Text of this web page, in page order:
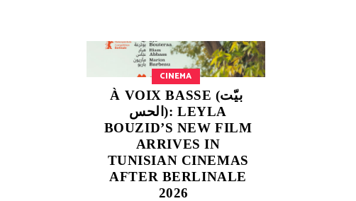
CINEMA
À VOIX BASSE (بيّت
الحس): LEYLA
BOUZID’S NEW FILM
ARRIVES IN
TUNISIAN CINEMAS
AFTER BERLINALE
2026